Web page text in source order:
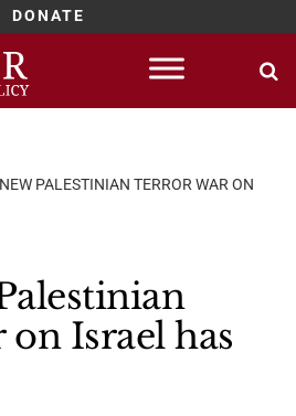
DONATE
PALESTINIAN TERROR WAR ON
Israel has